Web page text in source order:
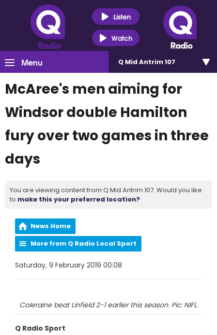
Listen
Watch
Menu Q Mid Antrim 107
McAree's men aiming for
Windsor double Hamilton
fury over two games in three
days
You are viewing content from Q Mid Antrim 107. Would you like
to make this your preferred location?
News Home
More from Q Radio Local Sport
Saturday, 9 February 2019 00:08
Coleraine beat Linfield 2-1 earlier this season. Pic: NIFL.
Q Radio Sport